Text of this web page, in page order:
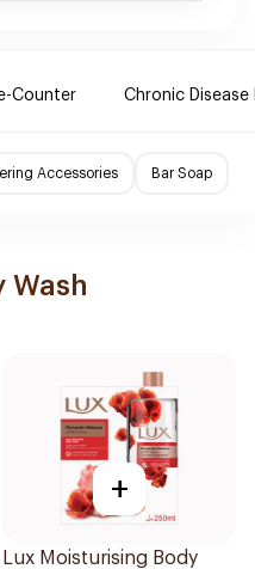
Counter Chronic
Accessories Bar Soap
Wash
+
Lux Moisturising Body